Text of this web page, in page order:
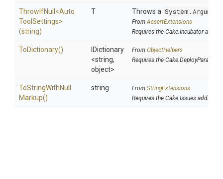
ThrowIfNull <Auto
Tool Settings>
(string)
T Throws a
FromAssertExtensions
Requires the Cake.Incubator addin
ToDictionary()
IDictionary
<string,
object>
From ObjectHelpers
Requires the Cake.DeployParams
ToStringWithNull
Markup()
string From StringExtensions
Requires the Cake.Issues addin